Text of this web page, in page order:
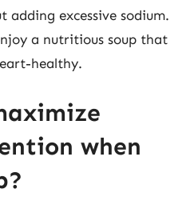
adding excessive sodium.
a nutritious soup that
healthy.
when